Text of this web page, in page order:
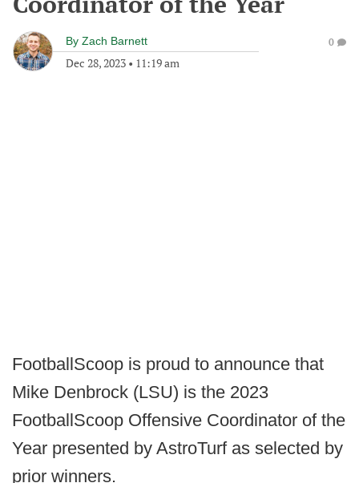
By Zach Barnett
Dec 28, 2023 • 11:19 am
0
FootballScoop is proud to announce that
Mike Denbrock (LSU) is the 2023
FootballScoop Offensive Coordinator of the
Year presented by AstroTurf as selected by
prior winners.